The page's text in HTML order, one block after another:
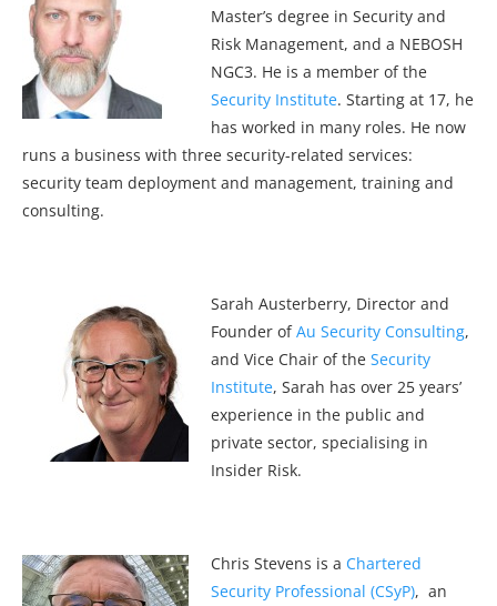
Master’s degree in Security and
Risk Management, and a NEBOSH
NGC3. He is a member of the
Security Institute. Starting at 17, he
has worked in many roles. He now
runs a business with three security-related services:
security team deployment and management, training and
consulting.
Sarah Austerberry, Director and
Founder ofAu Security Consulting,
and Vice Chair of the Security
Institute, Sarah has over 25 years’
experience in the public and
private sector, specialising in
Insider Risk.
Chris Stevens is a Chartered
Security Professional (CSyP), an